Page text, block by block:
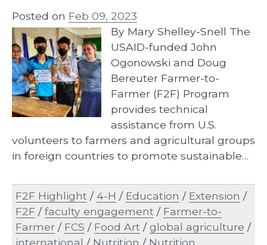
Posted on Feb 09, 2023
By Mary Shelley-Snell The
USAID-funded John
Ogonowski and Doug
Bereuter Farmer-to-
Farmer (F2F) Program
provides technical
assistance from U.S.
volunteers to farmers and agricultural groups
in foreign countries to promote sustainable…
F2F Highlight /4-H / Education / Extension /
F2F /faculty engagement / Farmer-to-
Farmer / FCS / Food Art /global agriculture /
international / Nutrition / Nutrition